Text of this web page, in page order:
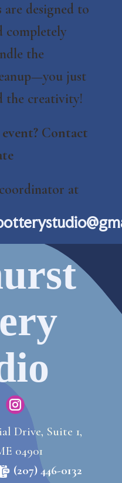
are designed to
completely
the
just
the creativity!
Contact
at
Drive, Suite 1,
04901
(207) 446-0132